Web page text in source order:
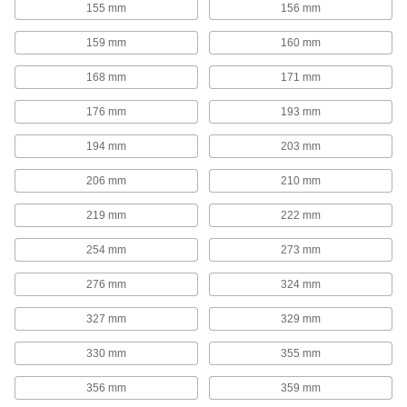
Move parts with precision in electronics,
65 products
Air Cylinders
Push and pull loads to do everything from
stamping materials to sorting parts on
Telescoping Rails
Carry heavy loads, such as in pick-and-place
40 products
Positioning Slides
A lead screw drives the carriage for accurate
positioning in laboratory and production
25 products
155 mm 156 mm
159 mm 160 mm
168 mm 171 mm
176 mm 193 mm
194 mm 203 mm
206 mm 210 mm
219 mm 222 mm
254 mm 273 mm
276 mm 324 mm
327 mm 329 mm
330 mm 355 mm
356 mm 359 mm